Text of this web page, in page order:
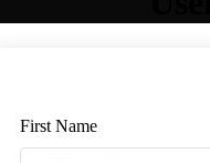
First Name